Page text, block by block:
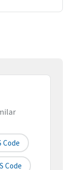
Code
Code